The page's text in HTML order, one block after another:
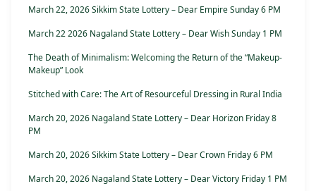
March 22, 2026 Sikkim State Lottery – Dear Empire Sunday 6 PM
March 22 2026 Nagaland State Lottery – Dear Wish Sunday 1 PM
The Death of Minimalism: Welcoming the Return of the “Makeup-
Makeup” Look
Stitched with Care: The Art of Resourceful Dressing in Rural India
March 20, 2026 Nagaland State Lottery – Dear Horizon Friday 8
PM
March 20, 2026 Sikkim State Lottery – Dear Crown Friday 6 PM
March 20, 2026 Nagaland State Lottery – Dear Victory Friday 1 PM